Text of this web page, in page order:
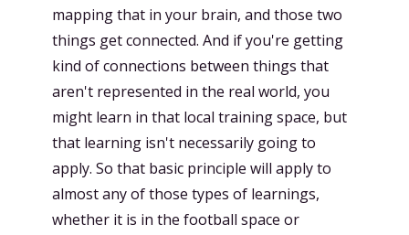
mapping that in your brain, and those two
things get connected. And if you're getting
kind of connections between things that
aren't represented in the real world, you
might learn in that local training space, but
that learning isn't necessarily going to
apply. So that basic principle will apply to
almost any of those types of learnings,
whether it is in the football space or